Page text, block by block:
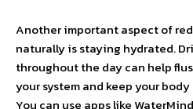
Another important aspect of
naturally is staying hydrated.
throughout the day can help
your system and keep your
You can use apps like